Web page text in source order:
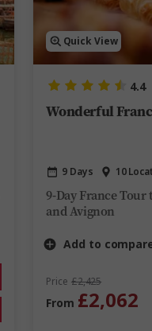
Quick View
4.4
Wonderful
9 Days 10
9-Day France
and Avignon
Add to
Price £2,425
From £2,062